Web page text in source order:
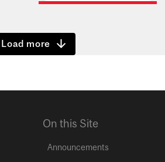
Show more
On this Site
Announcements